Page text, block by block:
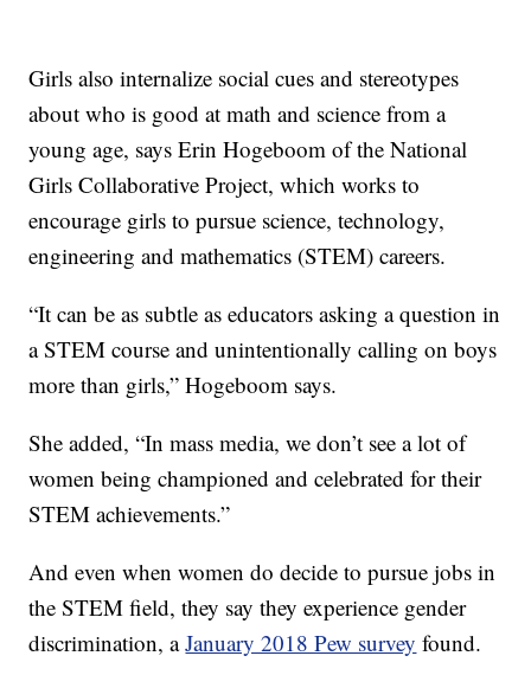
Girls also internalize social cues and stereotypes
about who is good at math and science from a
young age, says Erin Hogeboom of the National
Girls Collaborative Project, which works to
encourage girls to pursue science, technology,
engineering and mathematics (STEM) careers.
“It can be as subtle as educators asking a question in
a STEM course and unintentionally calling on boys
more than girls,” Hogeboom says.
She added, “In mass media, we don’t see a lot of
women being championed and celebrated for their
STEM achievements.”
And even when women do decide to pursue jobs in
the STEM field, they say they experience gender
discrimination, aJanuary 2018 Pew survey found.